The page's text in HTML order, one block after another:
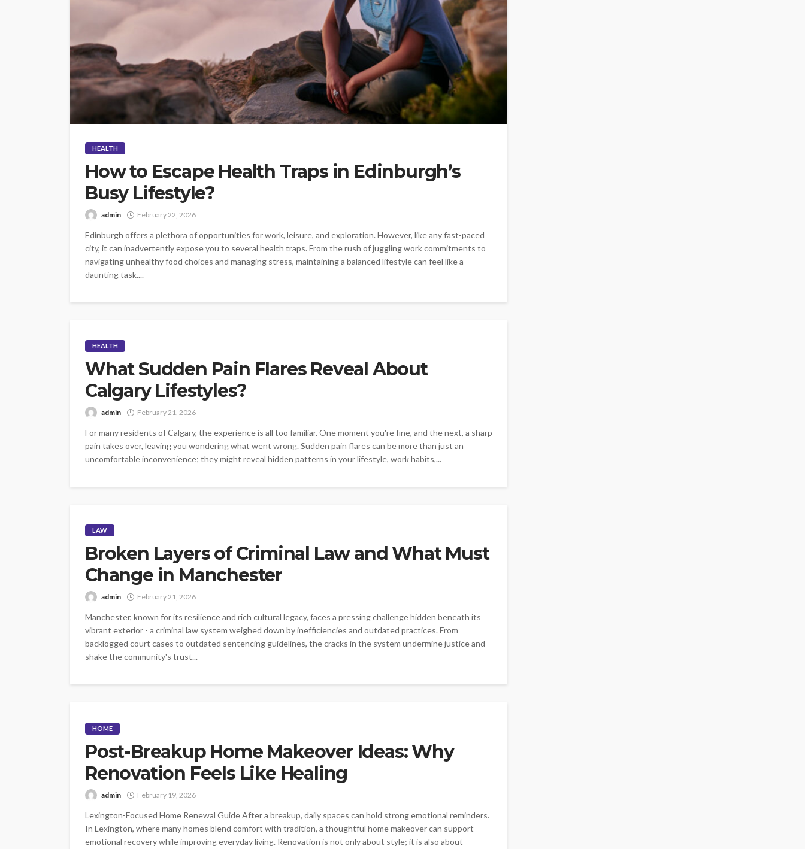
HEALTH
How to Escape Health Traps in Edinburgh’s
Busy Lifestyle?
admin February 22, 2026
Edinburgh offers a plethora of opportunities for work, leisure, and exploration. However, like any fast-paced
city, it can inadvertently expose you to several health traps. From the rush of juggling work commitments to
navigating unhealthy food choices and managing stress, maintaining a balanced lifestyle can feel like a
daunting task....
HEALTH
What Sudden Pain Flares Reveal About
Calgary Lifestyles?
admin February 21, 2026
For many residents of Calgary, the experience is all too familiar. One moment you're fine, and the next, a sharp
pain takes over, leaving you wondering what went wrong. Sudden pain flares can be more than just an
uncomfortable inconvenience; they might reveal hidden patterns in your lifestyle, work habits,...
LAW
Broken Layers of Criminal Law and What Must
Change in Manchester
admin February 21, 2026
Manchester, known for its resilience and rich cultural legacy, faces a pressing challenge hidden beneath its
vibrant exterior - a criminal law system weighed down by inefficiencies and outdated practices. From
backlogged court cases to outdated sentencing guidelines, the cracks in the system undermine justice and
shake the community's trust...
HOME
Post-Breakup Home Makeover Ideas: Why
Renovation Feels Like Healing
admin February 19, 2026
Lexington-Focused Home Renewal Guide After a breakup, daily spaces can hold strong emotional reminders.
In Lexington, where many homes blend comfort with tradition, a thoughtful home makeover can support
emotional recovery while improving everyday living. Renovation is not only about style; it is also about